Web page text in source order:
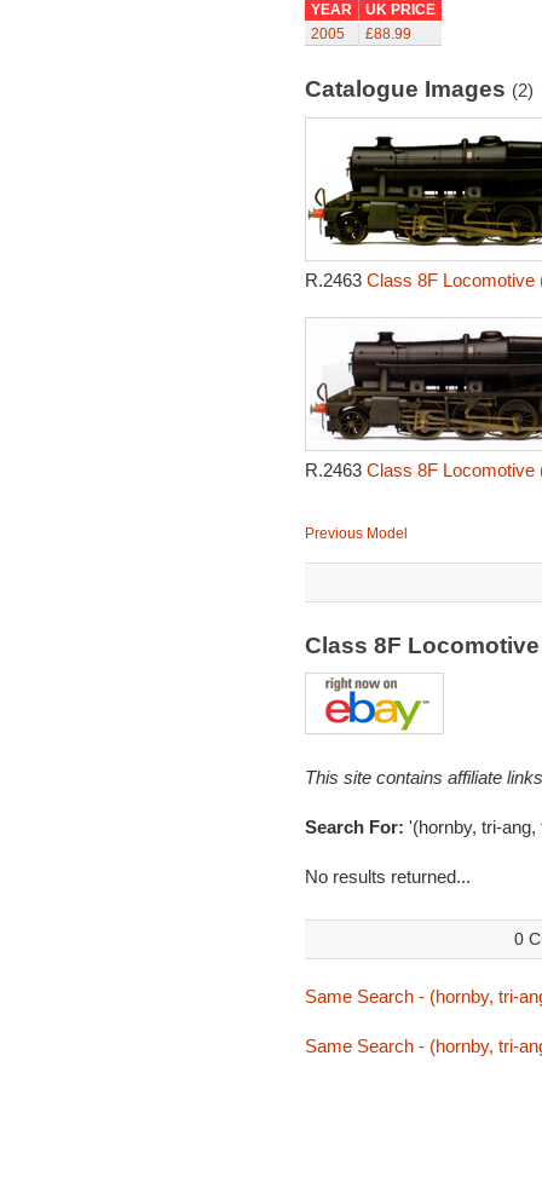
YEAR
UK PRICE
2005
£88.99
Catalogue Images (2)
R.2463 Class 8F Locomotive
R.2463 Class 8F Locomotive
Previous Model
Class 8F
This site contains affiliate
Search For: '(hornby, tri-
No results returned...
0
Same Search - (hornby, tri-
Same Search - (hornby, tri-